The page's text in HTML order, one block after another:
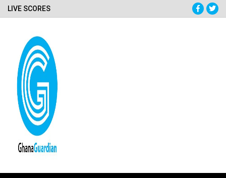
LIVE SCORES